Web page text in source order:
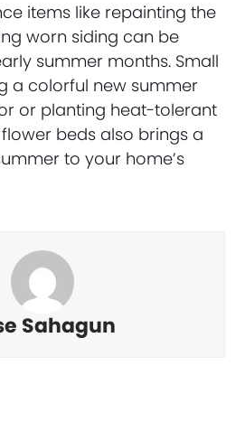
items like repainting the
worn siding can be
summer months. Small
a colorful new summer
or planting heat-tolerant
beds also brings a
to your home’s
Sahagun